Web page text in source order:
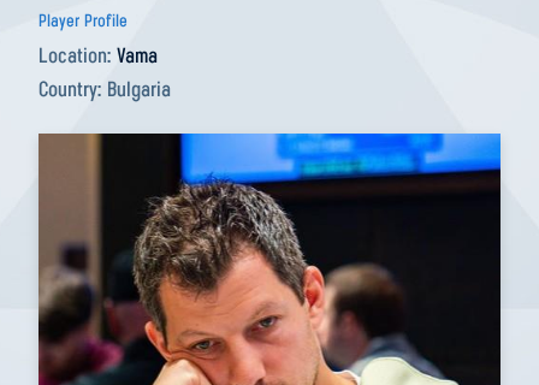
Player Profile
Location: Vama
Country: Bulgaria